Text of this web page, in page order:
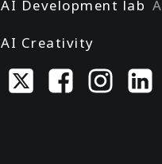
AI Development lab
AI Creativity